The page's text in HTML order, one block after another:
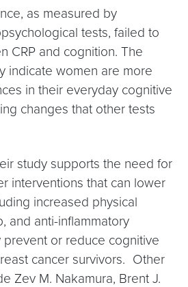
as measured by
tests, failed to
CRP and cognition. The
indicate women are more
in their everyday cognitive
changes that other tests
study supports the need for
interventions that can lower
increased physical
and anti-inflammatory
or reduce cognitive
cancer survivors. Other
Zev M. Nakamura, Brent J.